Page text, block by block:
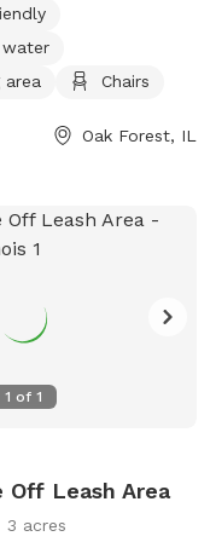
friendly and
and trails. The park is
from 6 AM to 8 PM
on their website
water
area
Chairs
Oak Forest, IL
1 of 1
Off Leash Area
3 acres